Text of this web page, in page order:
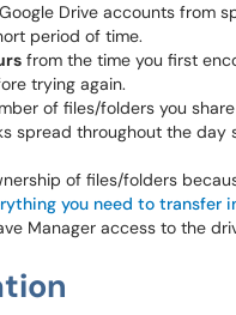
Drive accounts from
period of time.
from the time you first
trying again.
of files/folders you
spread throughout the
of files/folders
you need to transfer
Manager access to the